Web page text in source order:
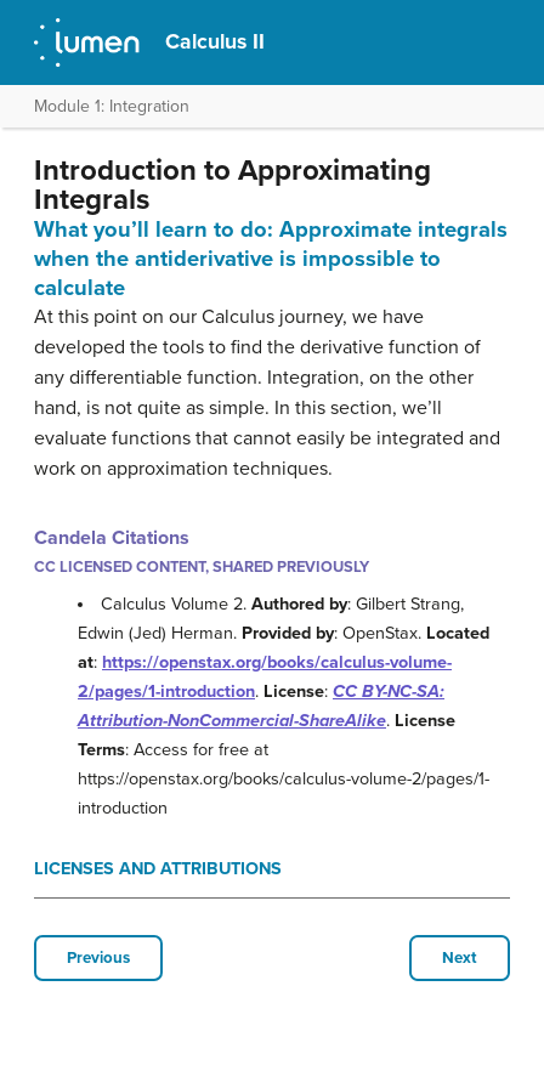
Calculus II
Module 1: Integration
Introduction to Approximating
Integrals
What you’ll learn to do: Approximate integrals
when the antiderivative is impossible to
calculate
At this point on our Calculus journey, we have
developed the tools to find the derivative function of
any differentiable function. Integration, on the other
hand, is not quite as simple. In this section, we’ll
evaluate functions that cannot easily be integrated and
work on approximation techniques.
Candela Citations
CC LICENSED CONTENT, SHARED PREVIOUSLY
Calculus Volume 2.Authored by: Gilbert Strang,
Edwin (Jed) Herman. Provided by: OpenStax. Located
at: https://openstax.org/books/calculus-volume-
2/pages/1-introduction. License: CC BY-NC-SA:
Attribution-NonCommercial-ShareAlike. License
Terms: Access for free at
https://openstax.org/books/calculus-volume-2/pages/1-
introduction
LICENSES AND ATTRIBUTIONS
Previous Next